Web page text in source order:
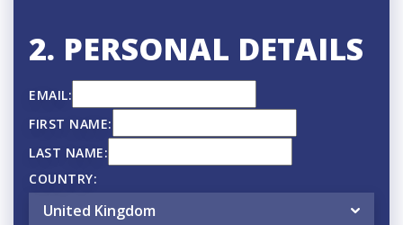
i
o
n
f
r
2. PERSONAL DETAILS
EMAIL:
FIRST NAME:
LAST NAME:
COUNTRY: